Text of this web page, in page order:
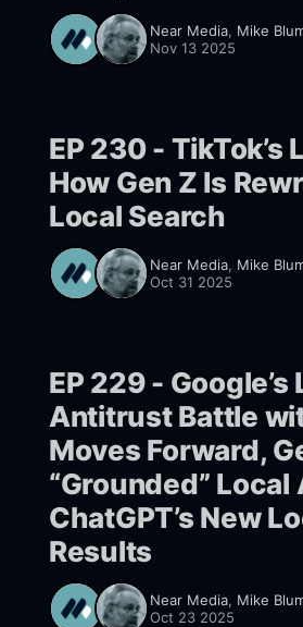
Near Media, Mike
Nov 13 2025
EP 230 - TikTok’s
How Gen Z Is
Local Search
Near Media, Mike
Oct 31 2025
EP 229 - Google’s
Antitrust Battle
Moves Forward,
“Grounded” Local
ChatGPT’s New
Results
Near Media, Mike
Oct 23 2025